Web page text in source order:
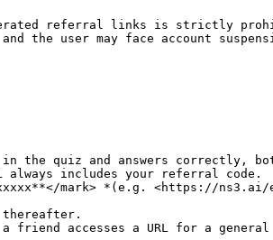
referral links is strictly
user may face account
in the quiz and answers correctly,
always includes your referral code.
mark> *(e.g. <https://ns3.ai/en/
a friend accesses a URL for a